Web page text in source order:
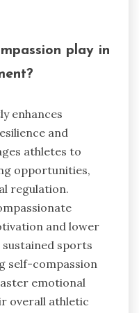
play in
enhances
and
athletes to
opportunities,
regulation.
and lower
sports
self-compassion
emotional
overall athletic